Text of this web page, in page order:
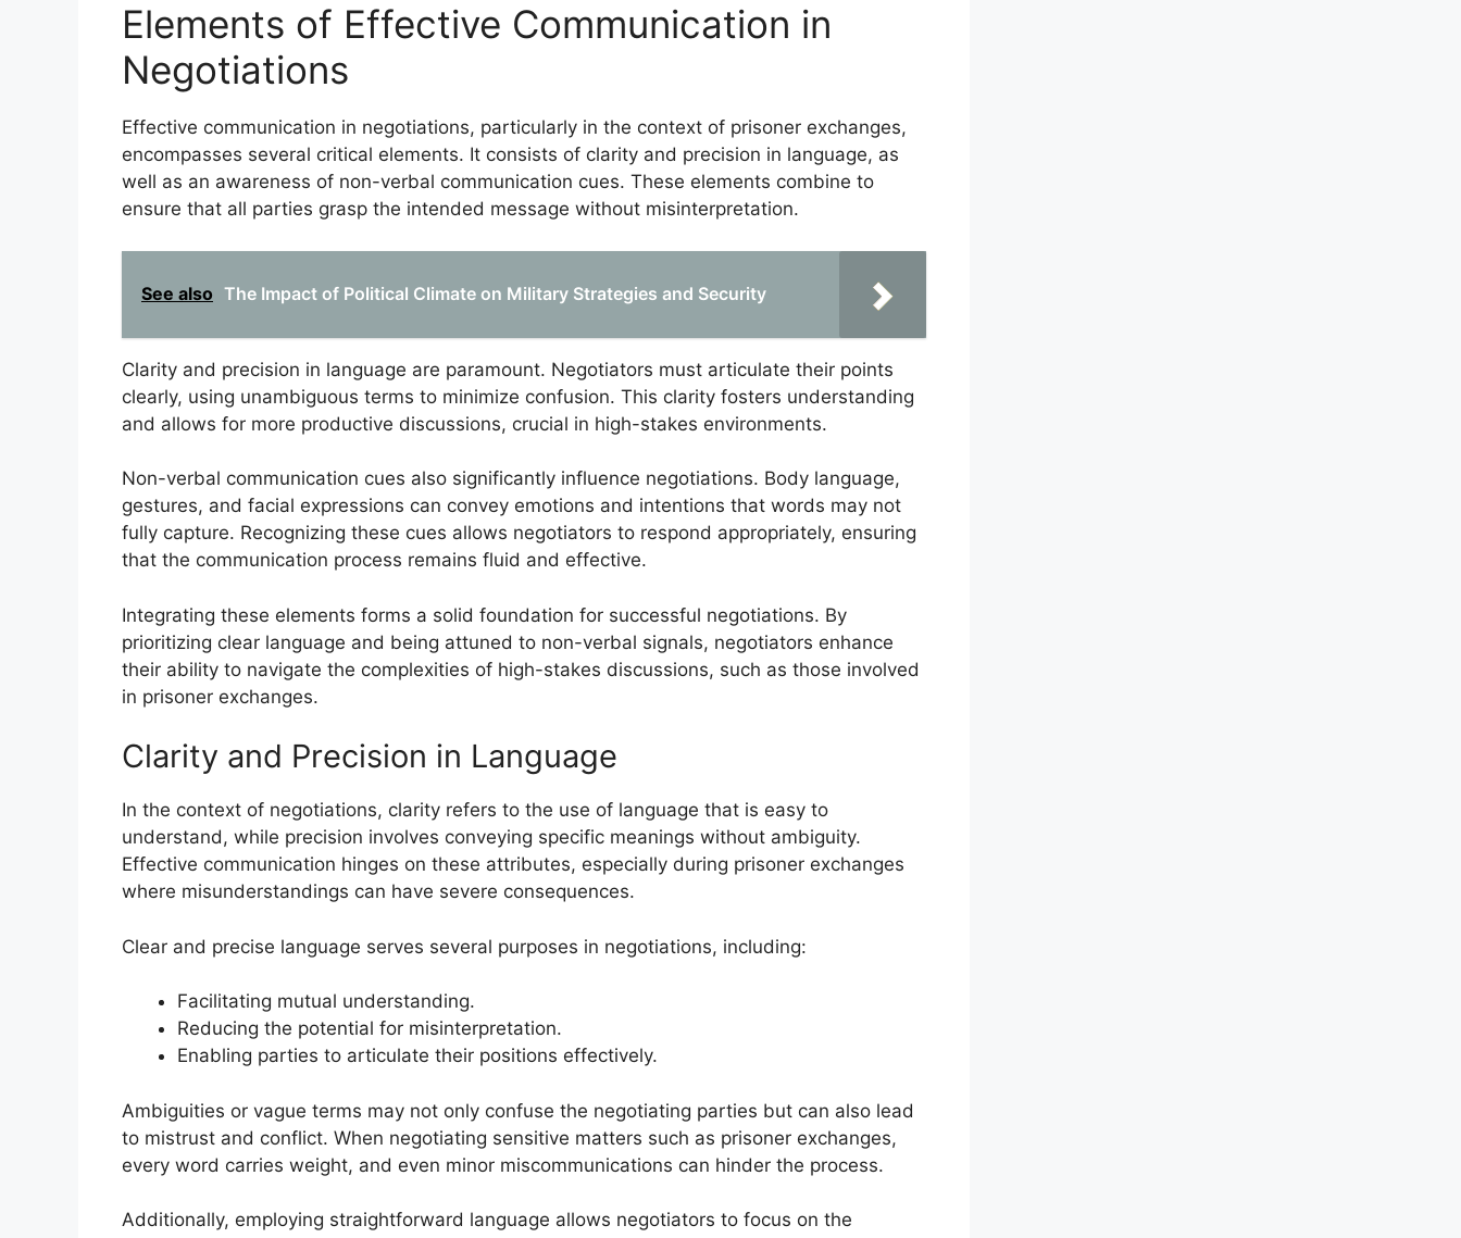
Elements of Effective Communication in
Negotiations
Effective communication in negotiations, particularly in the context of prisoner exchanges,
encompasses several critical elements. It consists of clarity and precision in language, as
well as an awareness of non-verbal communication cues. These elements combine to
ensure that all parties grasp the intended message without misinterpretation.
See also The Impact of Political Climate on Military Strategies and Security
Clarity and precision in language are paramount. Negotiators must articulate their points
clearly, using unambiguous terms to minimize confusion. This clarity fosters understanding
and allows for more productive discussions, crucial in high-stakes environments.
Non-verbal communication cues also significantly influence negotiations. Body language,
gestures, and facial expressions can convey emotions and intentions that words may not
fully capture. Recognizing these cues allows negotiators to respond appropriately, ensuring
that the communication process remains fluid and effective.
Integrating these elements forms a solid foundation for successful negotiations. By
prioritizing clear language and being attuned to non-verbal signals, negotiators enhance
their ability to navigate the complexities of high-stakes discussions, such as those involved
in prisoner exchanges.
Clarity and Precision in Language
In the context of negotiations, clarity refers to the use of language that is easy to
understand, while precision involves conveying specific meanings without ambiguity.
Effective communication hinges on these attributes, especially during prisoner exchanges
where misunderstandings can have severe consequences.
Clear and precise language serves several purposes in negotiations, including:
Facilitating mutual understanding.
Reducing the potential for misinterpretation.
Enabling parties to articulate their positions effectively.
Ambiguities or vague terms may not only confuse the negotiating parties but can also lead
to mistrust and conflict. When negotiating sensitive matters such as prisoner exchanges,
every word carries weight, and even minor miscommunications can hinder the process.
Additionally, employing straightforward language allows negotiators to focus on the